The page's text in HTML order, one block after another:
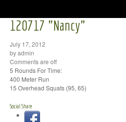
120717 "Nancy"
July 17, 2012
by admin
Comments are off
5 Rounds For Time:
400 Meter Run
15 Overhead Squats (95, 65)
Social Share